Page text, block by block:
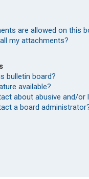
are allowed on this
my attachments?
bulletin board?
available?
about abusive and/
a board